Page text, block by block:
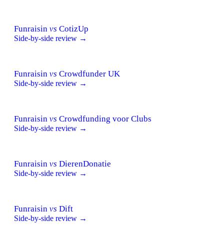
Funraisin vs CotizUp
Side-by-side review →
Funraisin vs Crowdfunder UK
Side-by-side review →
Funraisin vs Crowdfunding voor Clubs
Side-by-side review →
Funraisin vs DierenDonatie
Side-by-side review →
Funraisin vs Dift
Side-by-side review →